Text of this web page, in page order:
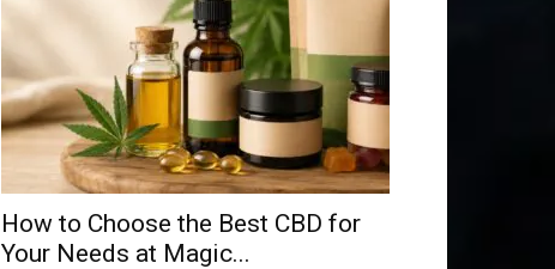
How to Choose the Best CBD for
Your Needs at Magic...